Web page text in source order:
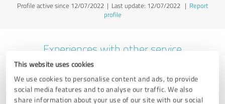
This website uses cookies
We use cookies to personalise content and ads, to provide
social media features and to analyse our traffic. We also
share information about your use of our site with our social
Profile active since 12/07/2022 | Last update: 12/07/2022| Report
profile
Experiences with other service
providers in the industry Business
Consulting